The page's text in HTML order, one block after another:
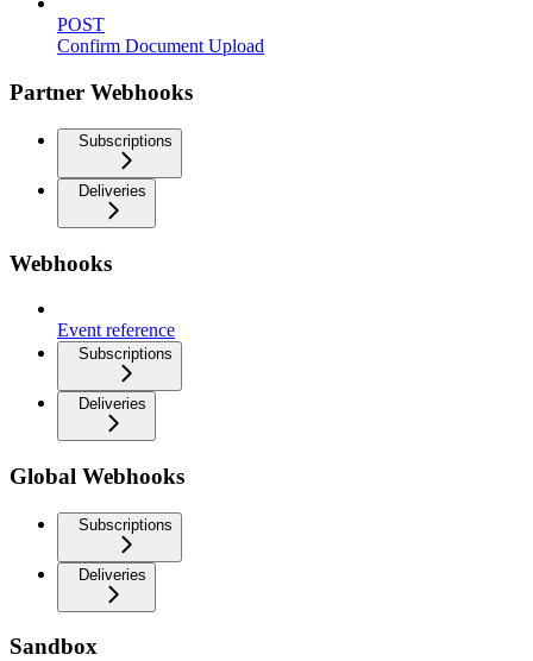
POST
Confirm Document Upload
Partner Webhooks
Subscriptions
Deliveries
Webhooks
Event reference
Subscriptions
Deliveries
Global Webhooks
Subscriptions
Deliveries
Sandbox